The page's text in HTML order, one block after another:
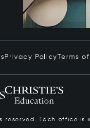
Privacy Policy Terms
reserved. Each office